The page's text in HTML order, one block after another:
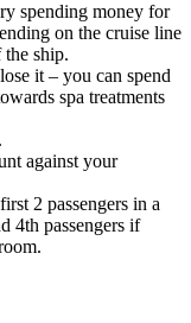
spending money for
on the cruise line
ship.
it – you can spend
spa treatments
against your
2 passengers in a
4th passengers if